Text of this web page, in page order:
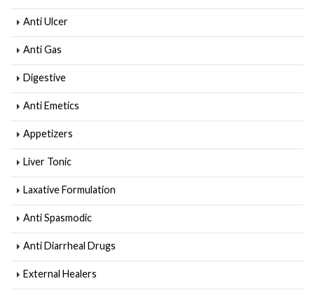
Anti Ulcer
Anti Gas
Digestive
Anti Emetics
Appetizers
Liver Tonic
Laxative Formulation
Anti Spasmodic
Anti Diarrheal Drugs
External Healers